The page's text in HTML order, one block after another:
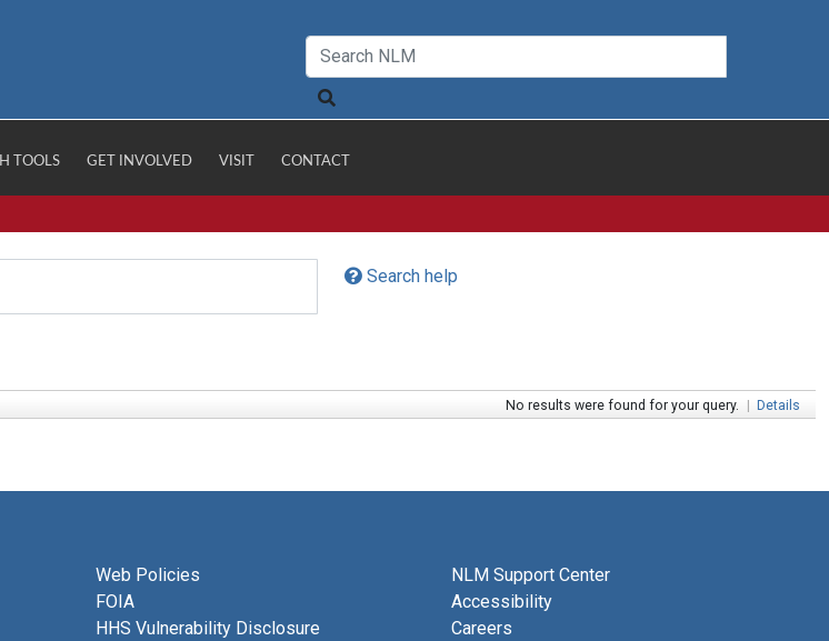
TOOLS GET INVOLVED VISIT CONTACT
Search help
No results were found for your query. | Details
Web Policies
FOIA
HHS Vulnerability Disclosure
NLM Support Center
Accessibility
Careers